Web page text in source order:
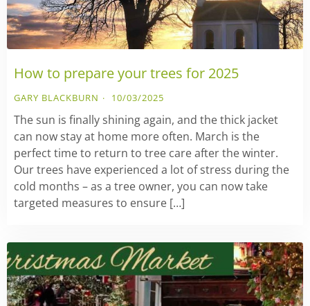
How to prepare your trees for 2025
GARY BLACKBURN 10/03/2025
The sun is finally shining again, and the thick jacket
can now stay at home more often. March is the
perfect time to return to tree care after the winter.
Our trees have experienced a lot of stress during the
cold months – as a tree owner, you can now take
targeted measures to ensure […]